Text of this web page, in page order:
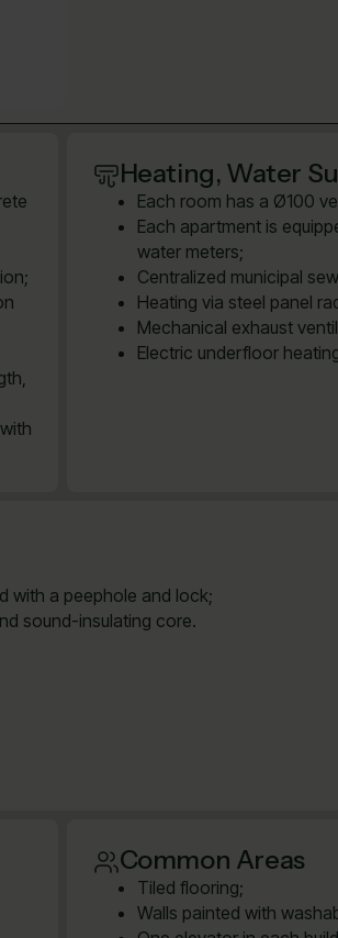
Heating, Water
Each room has a Ø100
Each apartment is
water meters;
Centralized municipal
Heating via steel panel
Mechanical exhaust
Electric underfloor
with a peephole and lock;
sound-insulating core.
Common Areas
Tiled flooring;
Walls painted with